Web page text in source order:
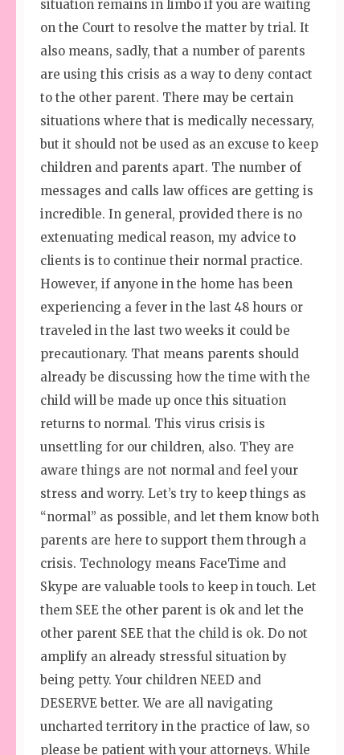
situation remains in limbo if you are waiting
on the Court to resolve the matter by trial. It
also means, sadly, that a number of parents
are using this crisis as a way to deny contact
to the other parent. There may be certain
situations where that is medically necessary,
but it should not be used as an excuse to keep
children and parents apart. The number of
messages and calls law offices are getting is
incredible. In general, provided there is no
extenuating medical reason, my advice to
clients is to continue their normal practice.
However, if anyone in the home has been
experiencing a fever in the last 48 hours or
traveled in the last two weeks it could be
precautionary. That means parents should
already be discussing how the time with the
child will be made up once this situation
returns to normal. This virus crisis is
unsettling for our children, also. They are
aware things are not normal and feel your
stress and worry. Let’s try to keep things as
“normal” as possible, and let them know both
parents are here to support them through a
crisis. Technology means FaceTime and
Skype are valuable tools to keep in touch. Let
them SEE the other parent is ok and let the
other parent SEE that the child is ok. Do not
amplify an already stressful situation by
being petty. Your children NEED and
DESERVE better. We are all navigating
uncharted territory in the practice of law, so
please be patient with your attorneys. While